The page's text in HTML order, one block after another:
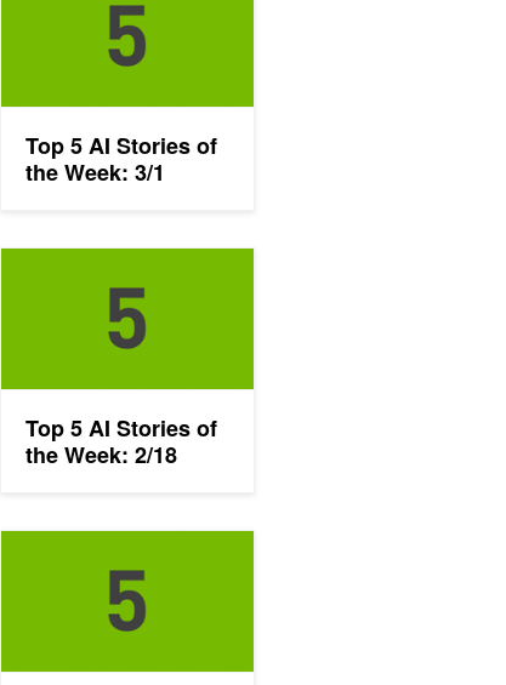
Top 5 AI Stories of
the Week: 3/1
Top 5 AI Stories of
the Week: 2/18
Top 5 AI Stories of the Week: 2/18
Top 5 AI Stories of the Week